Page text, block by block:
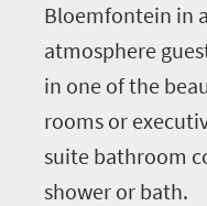
Bloemfontein in
atmosphere
in one of the
rooms or
suite bathroom
shower or bath.